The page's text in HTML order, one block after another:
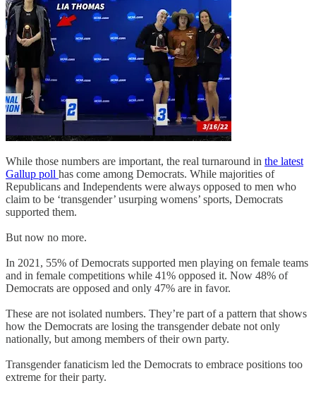
While those numbers are important, the real turnaround in the latest
Gallup poll has come among Democrats. While majorities of
Republicans and Independents were always opposed to men who
claim to be ‘transgender’ usurping womens’ sports, Democrats
supported them.
But now no more.
In 2021, 55% of Democrats supported men playing on female teams
and in female competitions while 41% opposed it. Now 48% of
Democrats are opposed and only 47% are in favor.
These are not isolated numbers. They’re part of a pattern that shows
how the Democrats are losing the transgender debate not only
nationally, but among members of their own party.
Transgender fanaticism led the Democrats to embrace positions too
extreme for their party.